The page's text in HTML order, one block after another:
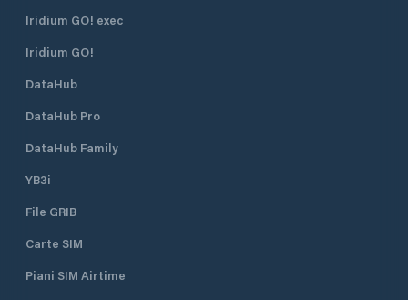
Iridium GO! exec
Iridium GO!
DataHub
DataHub Pro
DataHub Family
YB3i
File GRIB
Carte SIM
Piani SIM Airtime